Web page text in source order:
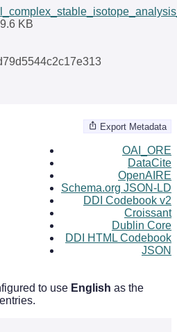
KB
Export Metadata
OAI_ORE
DataCite
OpenAIRE
Schema.org JSON-LD
DDI Codebook v2
Croissant
Dublin Core
DDI HTML Codebook
JSON
to use English as the